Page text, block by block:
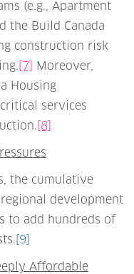
(e.g., Apartment
the Build Canada
construction risk
[7]
Moreover,
Housing
services
[8]
the cumulative
development
to add hundreds of
[9]
Affordable